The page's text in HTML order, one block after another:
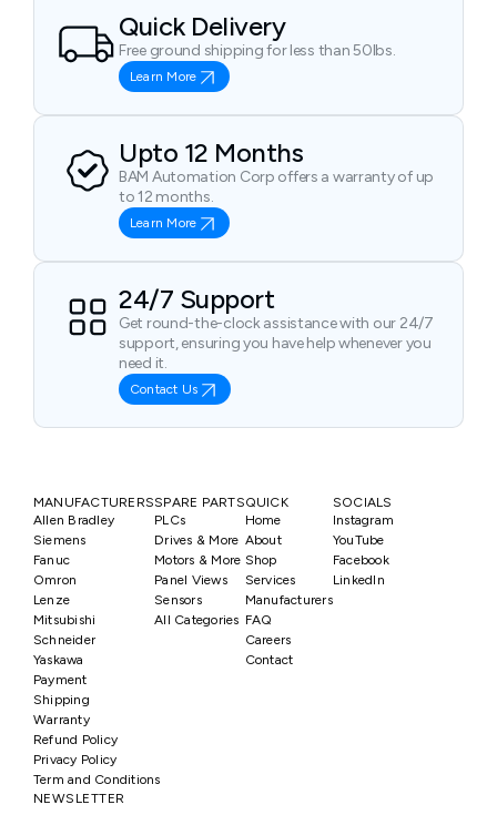
Quick Delivery
Free ground shipping for less than 50lbs.
Learn More
Upto 12 Months
BAM Automation Corp offers a warranty of up
to 12 months.
Learn More
24/7 Support
Get round-the-clock assistance with our 24/7
support, ensuring you have help whenever you
need it.
Contact Us
MANUFACTURERS
Allen Bradley
Siemens
Fanuc
Omron
Lenze
Mitsubishi
Schneider
Yaskawa
SPARE PARTS
PLCs
Drives & More
Motors & More
Panel Views
Sensors
All Categories
QUICK
Home
About
Shop
Services
Manufacturers
FAQ
Careers
Contact
SOCIALS
Instagram
YouTube
Facebook
LinkedIn
Payment
Shipping
Warranty
Refund Policy
Privacy Policy
Term and Conditions
NEWSLETTER